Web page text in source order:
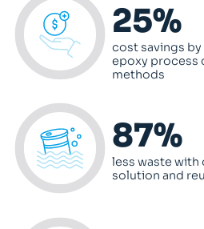
25%
cost savings
epoxy process
methods
87%
less waste
solution and